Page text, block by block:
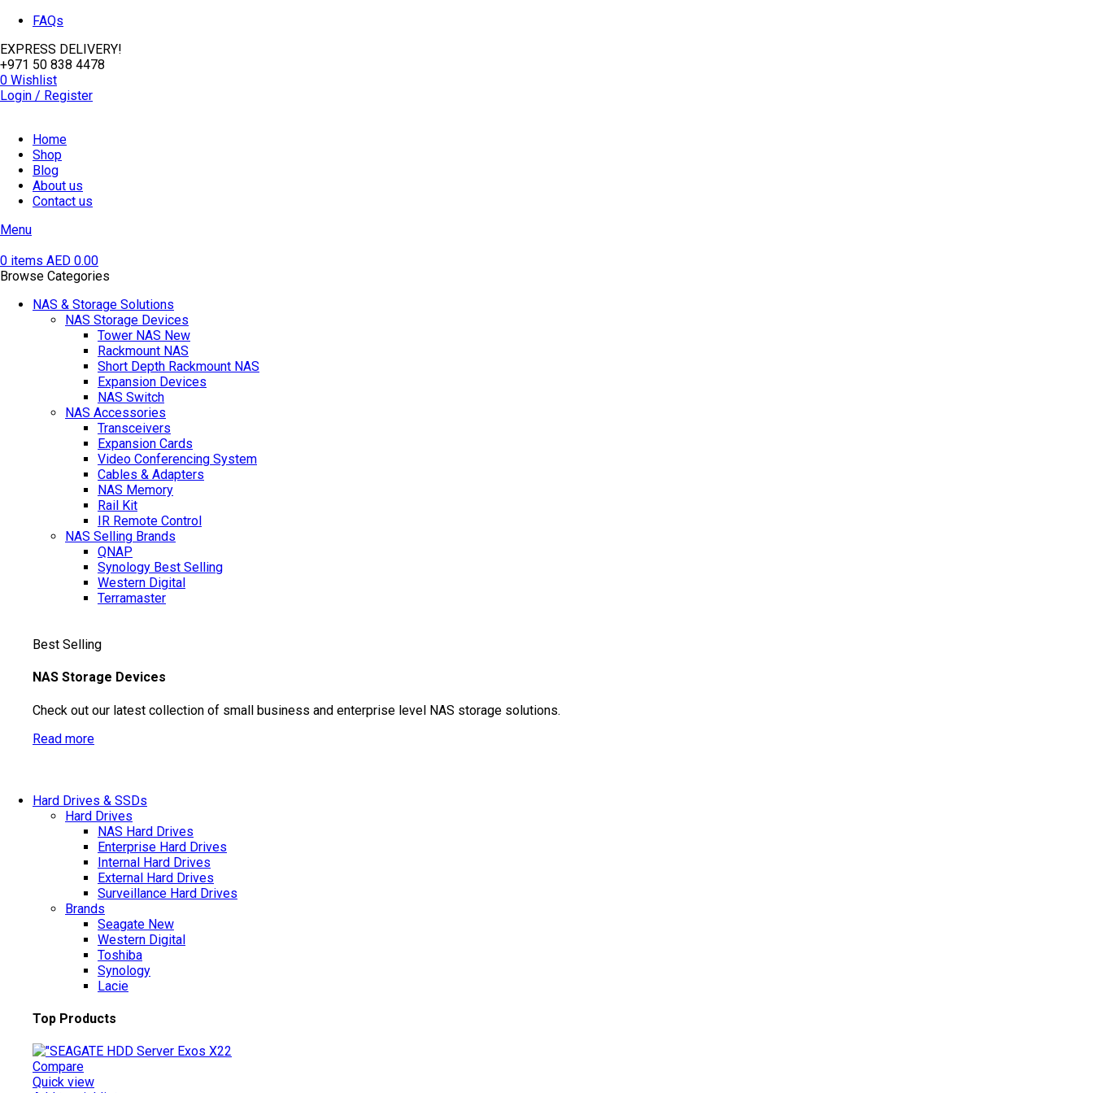
FAQs
EXPRESS DELIVERY!
+971 50 838 4478
0 Wishlist
Login / Register
Home
Shop
Blog
About us
Contact us
Menu
0 items AED 0.00
Browse Categories
NAS & Storage Solutions
NAS Storage Devices
Tower NAS New
Rackmount NAS
Short Depth Rackmount NAS
Expansion Devices
NAS Switch
NAS Accessories
Transceivers
Expansion Cards
Video Conferencing System
Cables & Adapters
NAS Memory
Rail Kit
IR Remote Control
NAS Selling Brands
QNAP
Synology Best Selling
Western Digital
Terramaster
Best Selling
NAS Storage Devices
Check out our latest collection of small business and enterprise level NAS storage solutions.
Read more
Hard Drives & SSDs
Hard Drives
NAS Hard Drives
Enterprise Hard Drives
Internal Hard Drives
External Hard Drives
Surveillance Hard Drives
Brands
Seagate New
Western Digital
Toshiba
Synology
Lacie
Top Products
Compare
Quick view